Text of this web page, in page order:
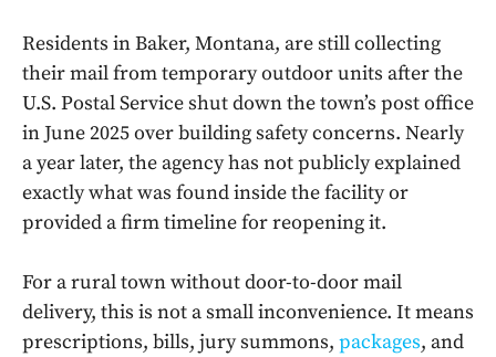
Residents in Baker, Montana, are still collecting
their mail from temporary outdoor units after the
U.S. Postal Service shut down the town’s post office
in June 2025 over building safety concerns. Nearly
a year later, the agency has not publicly explained
exactly what was found inside the facility or
provided a firm timeline for reopening it.
For a rural town without door-to-door mail
delivery, this is not a small inconvenience. It means
prescriptions, bills, jury summons, packages, and